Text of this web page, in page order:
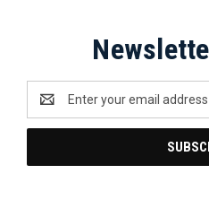
Address